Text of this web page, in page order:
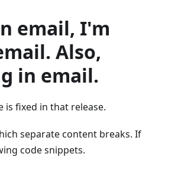
email, I'm
Also,
in email.
is fixed in that release.
separate content breaks. If
code snippets.